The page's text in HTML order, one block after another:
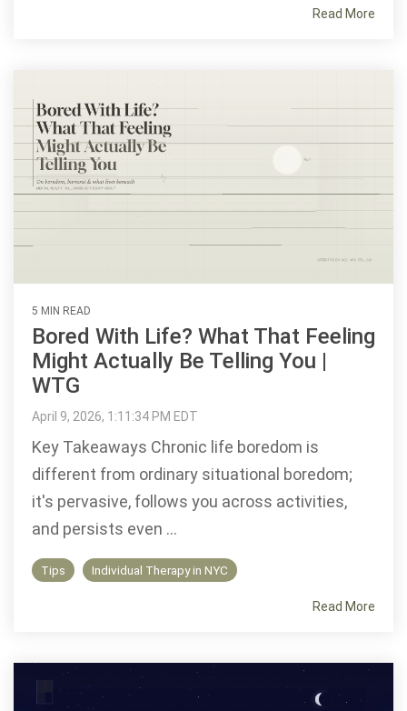
Read More
5 MIN READ
Bored With Life? What That Feeling
Might Actually Be Telling You |
WTG
April 9, 2026, 1:11:34 PM EDT
Key Takeaways Chronic life boredom is
different from ordinary situational boredom;
it's pervasive, follows you across activities,
and persists even ...
Tips Individual Therapy in NYC
Read More